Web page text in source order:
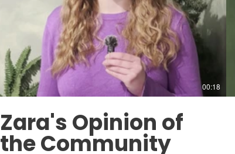
00:18
Zara's Opinion of
the Community